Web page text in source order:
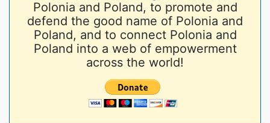
Polonia and Poland, to promote and
defend the good name of Polonia and
Poland, and to connect Polonia and
Poland into a web of empowerment
across the world!